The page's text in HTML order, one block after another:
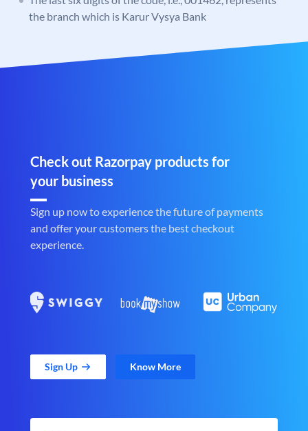
the branch which is Karur Vysya Bank
Check out Razorpay products for
your business
Sign up now to experience the future of payments
and offer your customers the best checkout
experience.
Sign Up Know More